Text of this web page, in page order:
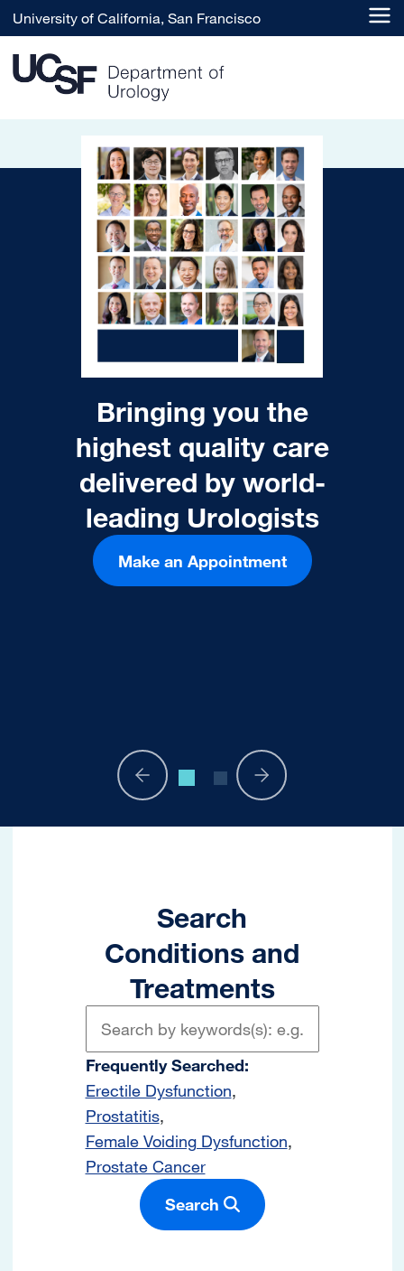
Skip to main content
University of California, San Francisco
UCSF Department of
Bringing you the
highest quality care
delivered by world-
leading Urologists
Make an Appointment
Search
Conditions and
Treatments
Frequently Searched:
Erectile Dysfunction
Prostatitis
Female Voiding Dysfunction
Prostate Cancer
Search